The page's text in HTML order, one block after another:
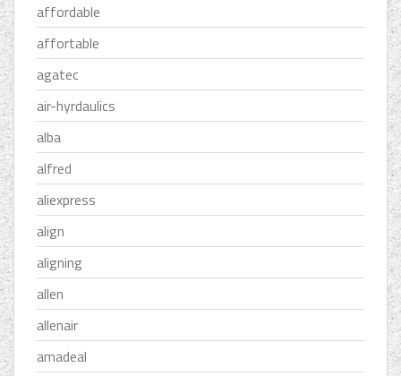
affordable
affortable
agatec
air-hyrdaulics
alba
alfred
aliexpress
align
aligning
allen
allenair
amadeal